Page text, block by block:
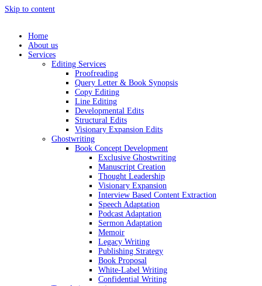
Skip to content
Home
About us
Services
Editing Services
Proofreading
Query Letter & Book Synopsis
Copy Editing
Line Editing
Developmental Edits
Structural Edits
Visionary Expansion Edits
Ghostwriting
Book Concept Development
Exclusive Ghostwriting
Manuscript Creation
Thought Leadership
Visionary Expansion
Interview Based Content Extraction
Speech Adaptation
Podcast Adaptation
Sermon Adaptation
Memoir
Legacy Writing
Publishing Strategy
Book Proposal
White-Label Writing
Confidential Writing